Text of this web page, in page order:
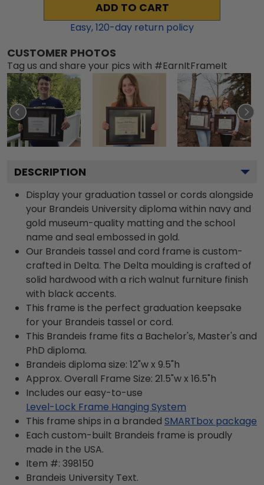
ADD TO CART
Easy,120-day return policy
CUSTOMER PHOTOS
Tag us and share your pics with #EarnItFrameIt
DESCRIPTION
Display your graduation tassel or cords alongside
your Brandeis University diploma within navy and
gold museum-quality matting and the school
name and seal embossed in gold.
Our Brandeis tassel and cord frame is custom-
crafted in Delta. The Delta moulding is crafted of
solid hardwood with a rich walnut furniture finish
with black accents.
This frame is the perfect graduation keepsake
for your Brandeis tassel or cord.
This Brandeis frame fits a Bachelor's, Master's and
PhD diploma.
Brandeis diploma size: 12"w x 9.5"h
Approx. Overall Frame Size: 21.5"w x 16.5"h
Includes our easy-to-use
Level-Lock Frame Hanging System
This frame ships in a branded SMARTbox package
Each custom-built Brandeis frame is proudly
made in the USA.
Item #: 398150
Brandeis University Text.